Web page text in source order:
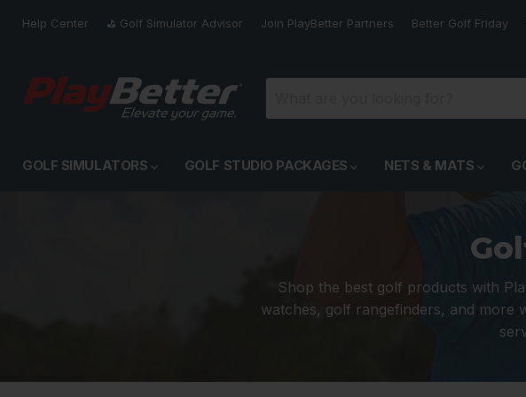
Help Center ⛳️ Golf Simulator Advisor Join PlayBetter Partners Better Golf Friday
GOLF SIMULATORS GOLF STUDIO PACKAGES NETS & MATS
Shop the best golf products with
watches, golf rangefinders, and more